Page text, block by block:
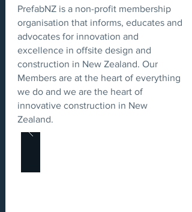
PrefabNZ is a non-profit membership
organisation that informs, educates and
advocates for innovation and
excellence in offsite design and
construction in New Zealand. Our
Members are at the heart of everything
we do and we are the heart of
innovative construction in New
Zealand.